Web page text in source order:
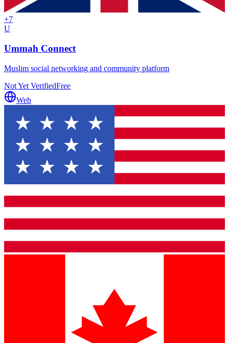
+7
U
Ummah Connect
Muslim social networking and community platform
Not Yet VerifiedFree
Web